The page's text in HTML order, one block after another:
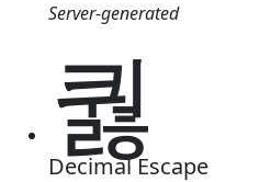
Server-generated
퀋
Decimal Escape